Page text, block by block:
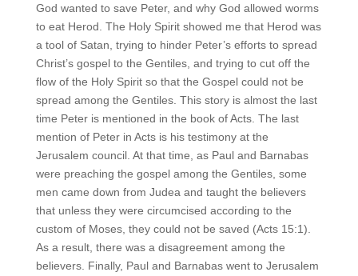
God wanted to save Peter, and why God allowed worms
to eat Herod. The Holy Spirit showed me that Herod was
a tool of Satan, trying to hinder Peter’s efforts to spread
Christ’s gospel to the Gentiles, and trying to cut off the
flow of the Holy Spirit so that the Gospel could not be
spread among the Gentiles. This story is almost the last
time Peter is mentioned in the book of Acts. The last
mention of Peter in Acts is his testimony at the
Jerusalem council. At that time, as Paul and Barnabas
were preaching the gospel among the Gentiles, some
men came down from Judea and taught the believers
that unless they were circumcised according to the
custom of Moses, they could not be saved (Acts 15:1).
As a result, there was a disagreement among the
believers. Finally, Paul and Barnabas went to Jerusalem